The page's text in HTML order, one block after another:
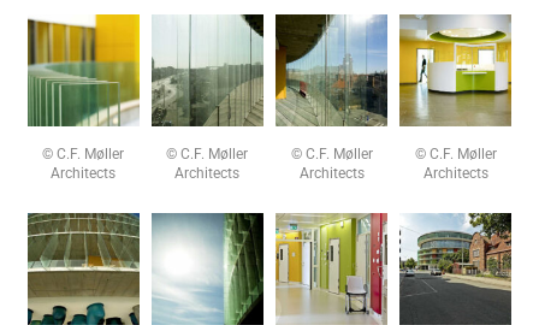
© C.F. Møller
Architects
© C.F. Møller
Architects
© C.F. Møller
Architects
© C.F. Møller
Architects